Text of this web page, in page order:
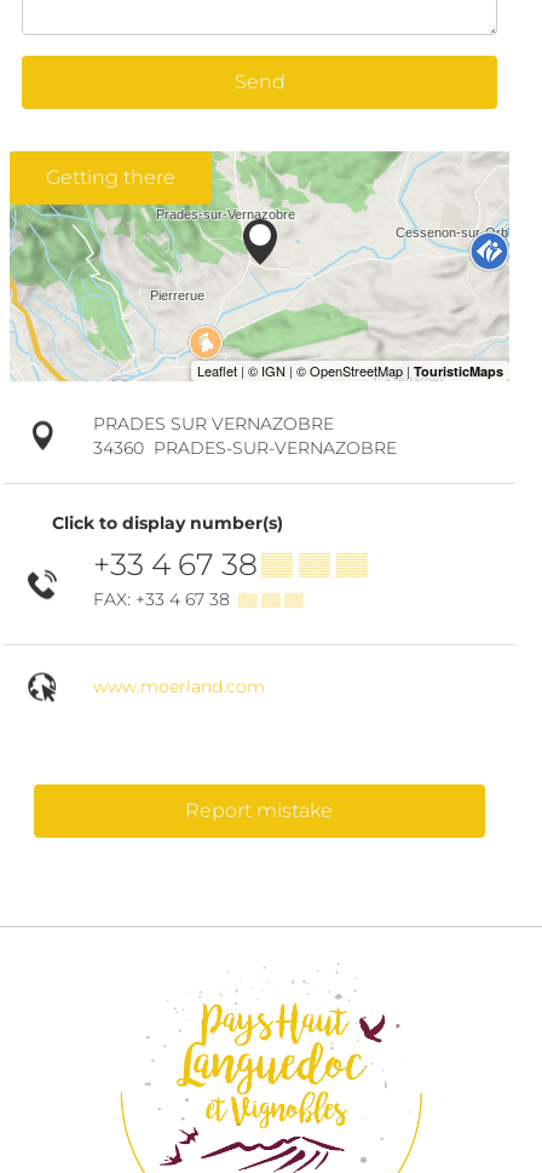
Send
Getting there
PRADES SUR VERNAZOBRE
34360 PRADES-SUR-VERNAZOBRE
Click to display number(s)
+33 4 67 38▒▒ ▒▒ ▒▒
FAX: +33 4 67 38 ▒▒ ▒▒ ▒▒
www.moerland.com
Report mistake